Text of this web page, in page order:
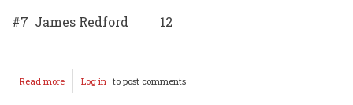
#7 James Redford 12
Read more about
2025
Log in to post comments